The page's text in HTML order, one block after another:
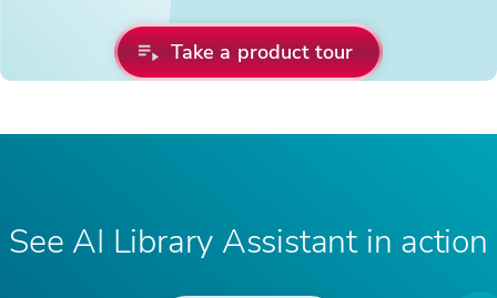
Take a product tour
See AI Library Assistant in action